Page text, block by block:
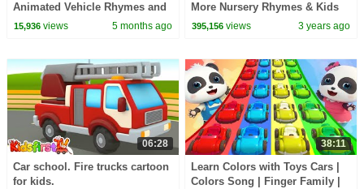
Animated Vehicle Rhymes and
Songs for kids
15,936views 5 months ago
More Nursery Rhymes & Kids
Songs by Bob The Train
395,156 views 3 years ago
06:28
Car school. Fire trucks cartoon
for kids.
38:11
Learn Colors with Toys Cars |
Colors Song | Finger Family |